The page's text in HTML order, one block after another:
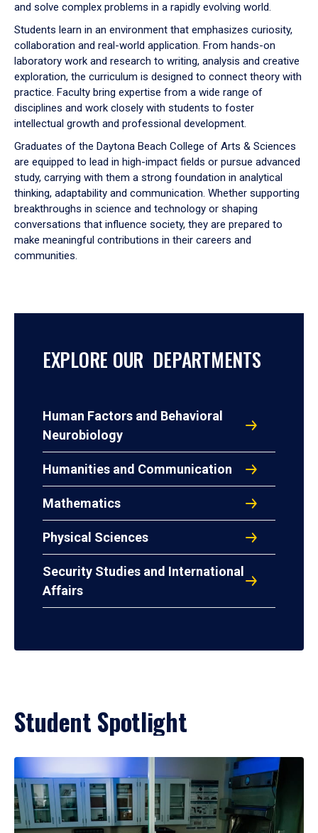
and solve complex problems in a rapidly evolving world.
Students learn in an environment that emphasizes curiosity,
collaboration and real-world application. From hands-on
laboratory work and research to writing, analysis and creative
exploration, the curriculum is designed to connect theory with
practice. Faculty bring expertise from a wide range of
disciplines and work closely with students to foster
intellectual growth and professional development.
Graduates of the Daytona Beach College of Arts & Sciences
are equipped to lead in high-impact fields or pursue advanced
study, carrying with them a strong foundation in analytical
thinking, adaptability and communication. Whether supporting
breakthroughs in science and technology or shaping
conversations that influence society, they are prepared to
make meaningful contributions in their careers and
communities.
EXPLORE OUR DEPARTMENTS
Human Factors and Behavioral
Neurobiology
Humanities and Communication
Mathematics
Physical Sciences
Security Studies and International
Affairs
Student Spotlight